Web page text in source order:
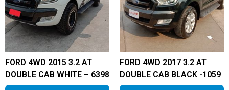
FORD 4WD 2015 3.2 AT
DOUBLE CAB WHITE – 6398
FORD 4WD 2017 3.2 AT
DOUBLE CAB BLACK -1059